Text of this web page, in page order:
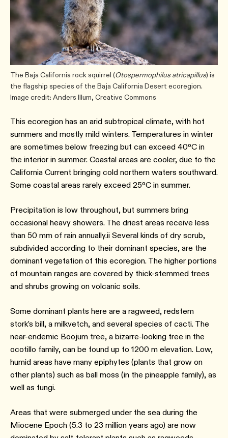
The Baja California rock squirrel (Otospermophilus atricapillus) is
the flagship species of the Baja California Desert ecoregion.
Image credit: Anders Illum, Creative Commons
This ecoregion has an arid subtropical climate, with hot
summers and mostly mild winters. Temperatures in winter
are sometimes below freezing but can exceed 40ºC in
the interior in summer. Coastal areas are cooler, due to the
California Current bringing cold northern waters southward.
Some coastal areas rarely exceed 25ºC in summer.
Precipitation is low throughout, but summers bring
occasional heavy showers. The driest areas receive less
than 50 mm of rain annually.ii Several kinds of dry scrub,
subdivided according to their dominant species, are the
dominant vegetation of this ecoregion. The higher portions
of mountain ranges are covered by thick-stemmed trees
and shrubs growing on volcanic soils.
Some dominant plants here are a ragweed, redstem
stork’s bill, a milkvetch, and several species of cacti. The
near-endemic Boojum tree, a bizarre-looking tree in the
ocotillo family, can be found up to 1200 m elevation. Low,
humid areas have many epiphytes (plants that grow on
other plants) such as ball moss (in the pineapple family), as
well as fungi.
Areas that were submerged under the sea during the
Miocene Epoch (5.3 to 23 million years ago) are now